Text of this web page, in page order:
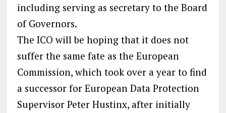
including serving as secretary to the Board
of Governors.
The ICO will be hoping that it does not
suffer the same fate as the European
Commission, which took over a year to find
a successor for European Data Protection
Supervisor Peter Hustinx, after initially